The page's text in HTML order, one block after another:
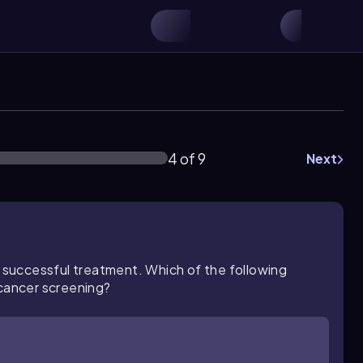
4 of 9 Next
treatment. Which of the following
screening?